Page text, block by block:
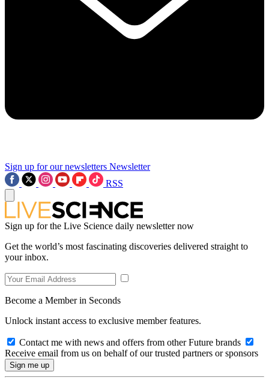
Sign up for our newsletters Newsletter
RSS
Sign up for the Live Science daily newsletter now
Get the world’s most fascinating discoveries delivered straight to
your inbox.
Become a Member in Seconds
Unlock instant access to exclusive member features.
Contact me with news and offers from other Future brands
Receive email from us on behalf of our trusted partners or sponsors